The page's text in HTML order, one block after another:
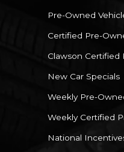
Pre-Owned
Certified Pre-
Clawson Certified
New Car Specials
Weekly Pre-
Weekly Certified
National